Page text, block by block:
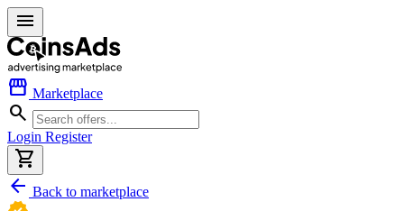
menu
storefront Marketplace
search
Login Register
shopping_cart
arrow_back Back to marketplace